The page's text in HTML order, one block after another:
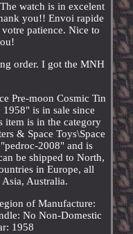
watch is in excelent
you!! Envoi rapide
patience. Nice to
order. I got the MNH
Pre-moon Cosmic Tin
is in sale since
item is in the category
& Space Toys\Space
2008" and is
be shipped to North,
in Europe, all
Australia.
of Manufacture:
No Non-Domestic
1958